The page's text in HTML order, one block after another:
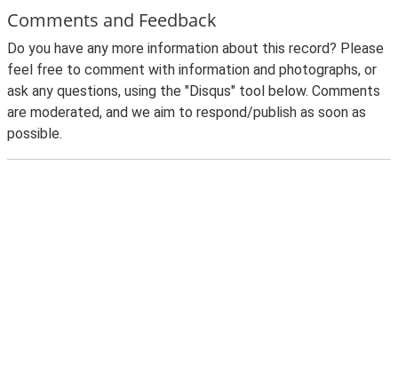
Comments and Feedback
Do you have any more information about this record? Please
feel free to comment with information and photographs, or
ask any questions, using the "Disqus" tool below. Comments
are moderated, and we aim to respond/publish as soon as
possible.